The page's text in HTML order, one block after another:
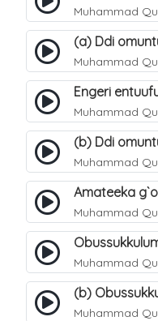
Muhammad
Muhammad
Engeri
Muhammad
Muhammad
Muhammad
Muhammad
Muhammad